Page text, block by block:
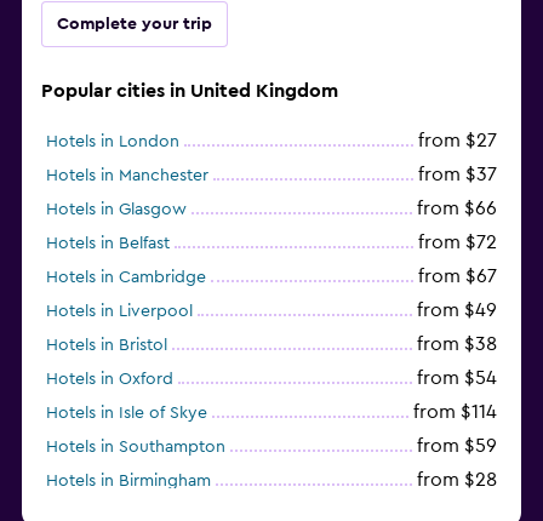
Complete your trip
Popular cities in United Kingdom
Hotels in London from $27
Hotels in Manchester from $37
Hotels in Glasgow from $66
Hotels in Belfast from $72
Hotels in Cambridge from $67
Hotels in Liverpool from $49
Hotels in Bristol from $38
Hotels in Oxford from $54
Hotels in Isle of Skye from $114
Hotels in Southampton from $59
Hotels in Birmingham from $28